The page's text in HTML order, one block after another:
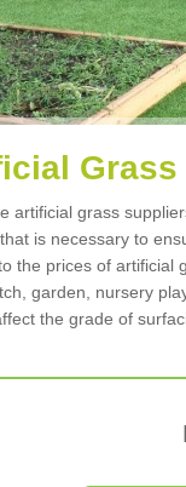
artificial grass
is necessary to
the prices of artificial
garden, nursery
the grade of